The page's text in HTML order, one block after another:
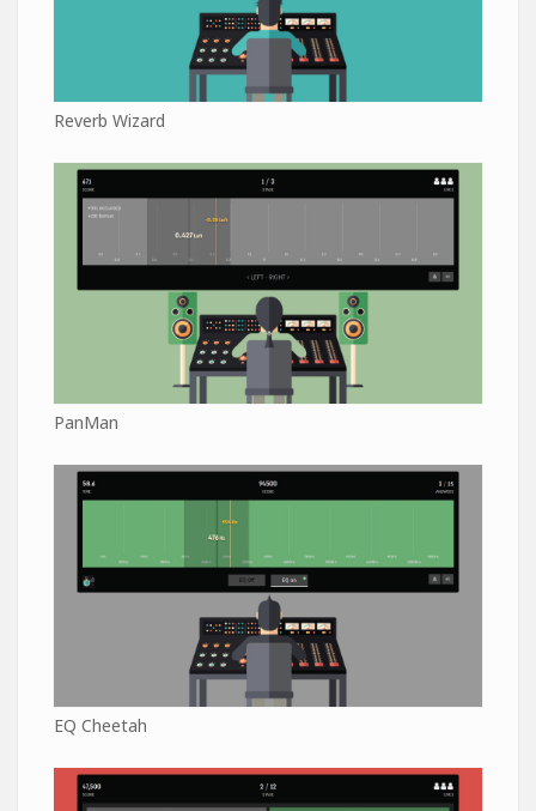
Reverb Wizard
PanMan
EQ Cheetah